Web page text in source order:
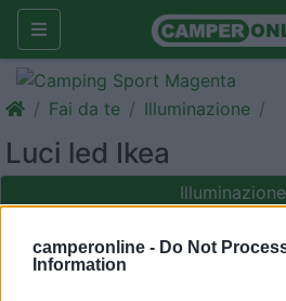
camperonline - Do Not
Information
Fai da te Illuminazione
Luci led Ikea
Illuminazione
4583 |
0